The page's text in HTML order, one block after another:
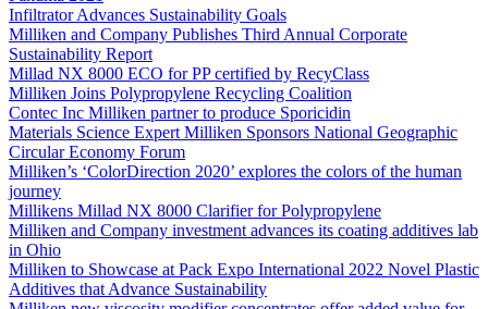
Infiltrator Advances Sustainability Goals
Milliken and Company Publishes Third Annual Corporate
Sustainability Report
Millad NX 8000 ECO for PP certified by RecyClass
Milliken Joins Polypropylene Recycling Coalition
Contec Inc Milliken partner to produce Sporicidin
Materials Science Expert Milliken Sponsors National Geographic
Circular Economy Forum
Milliken’s ‘ColorDirection 2020’ explores the colors of the human
journey
Millikens Millad NX 8000 Clarifier for Polypropylene
Milliken and Company investment advances its coating additives lab
in Ohio
Milliken to Showcase at Pack Expo International 2022 Novel Plastic
Additives that Advance Sustainability